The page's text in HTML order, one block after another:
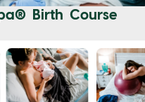
Birth Course